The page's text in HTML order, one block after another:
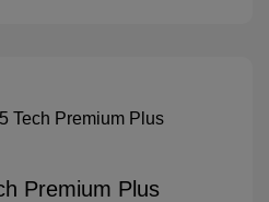
Premium Plus